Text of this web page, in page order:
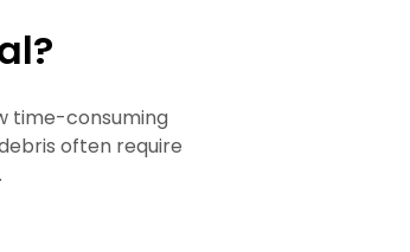
time-consuming
often require